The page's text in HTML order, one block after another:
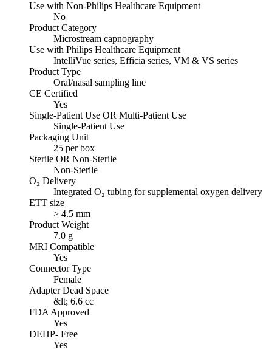
Use with Non-Philips Healthcare Equipment
No
Product Category
Microstream capnography
Use with Philips Healthcare Equipment
IntelliVue series, Efficia series, VM & VS series
Product Type
Oral/nasal sampling line
CE Certified
Yes
Single-Patient Use OR Multi-Patient Use
Single-Patient Use
Packaging Unit
25 per box
Sterile OR Non-Sterile
Non-Sterile
O₂ Delivery
Integrated O₂ tubing for supplemental oxygen delivery
ETT size
> 4.5 mm
Product Weight
7.0 g
MRI Compatible
Yes
Connector Type
Female
Adapter Dead Space
&lt; 6.6 cc
FDA Approved
Yes
DEHP- Free
Yes